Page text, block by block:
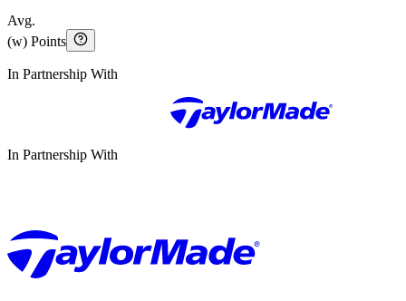
Avg.
(w) Points
In Partnership With
In Partnership With